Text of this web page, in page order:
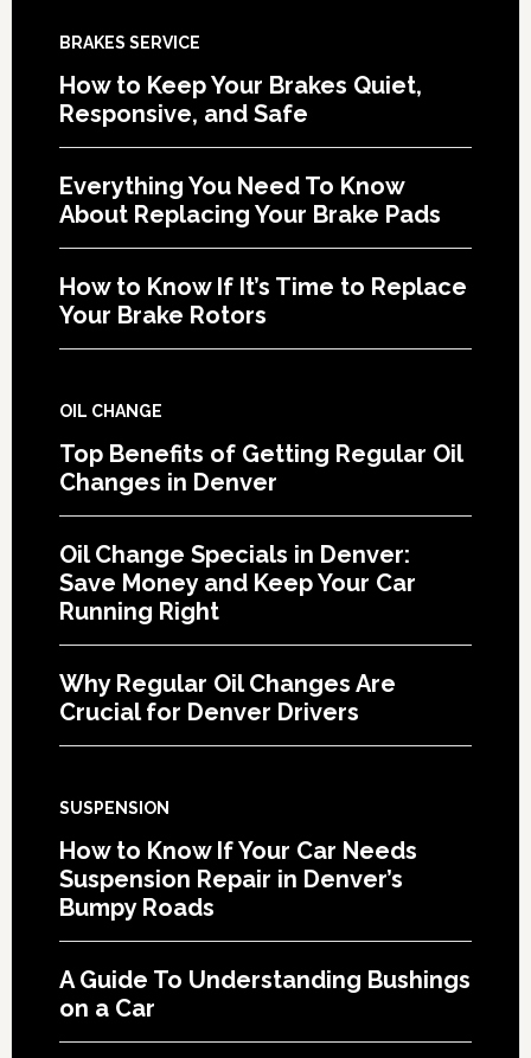
BRAKES SERVICE
How to Keep Your Brakes Quiet,
Responsive, and Safe
Everything You Need To Know
About Replacing Your Brake Pads
How to Know If It’s Time to Replace
Your Brake Rotors
OIL CHANGE
Top Benefits of Getting Regular Oil
Changes in Denver
Oil Change Specials in Denver:
Save Money and Keep Your Car
Running Right
Why Regular Oil Changes Are
Crucial for Denver Drivers
SUSPENSION
How to Know If Your Car Needs
Suspension Repair in Denver’s
Bumpy Roads
A Guide To Understanding Bushings
on a Car